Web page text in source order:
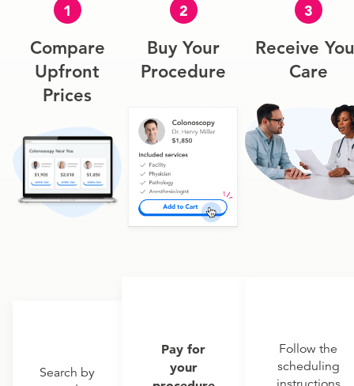
1
Compare
Upfront
Prices
Search by
2
Buy Your
Procedure
Pay for
your
3
Receive
Care
Follow the
scheduling